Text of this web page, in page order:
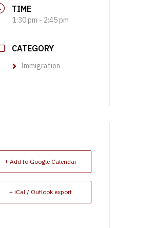
TIME
1:30 pm - 2:45 pm
CATEGORY
Immigration
+ Add to Google Calendar
+ iCal / Outlook export